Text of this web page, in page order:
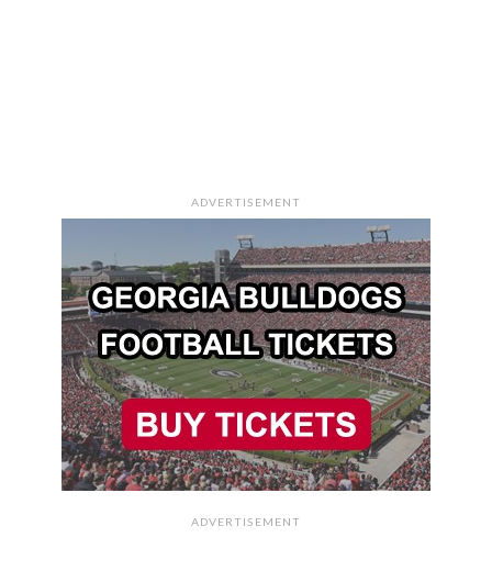
ADVERTISEMENT
ADVERTISEMENT